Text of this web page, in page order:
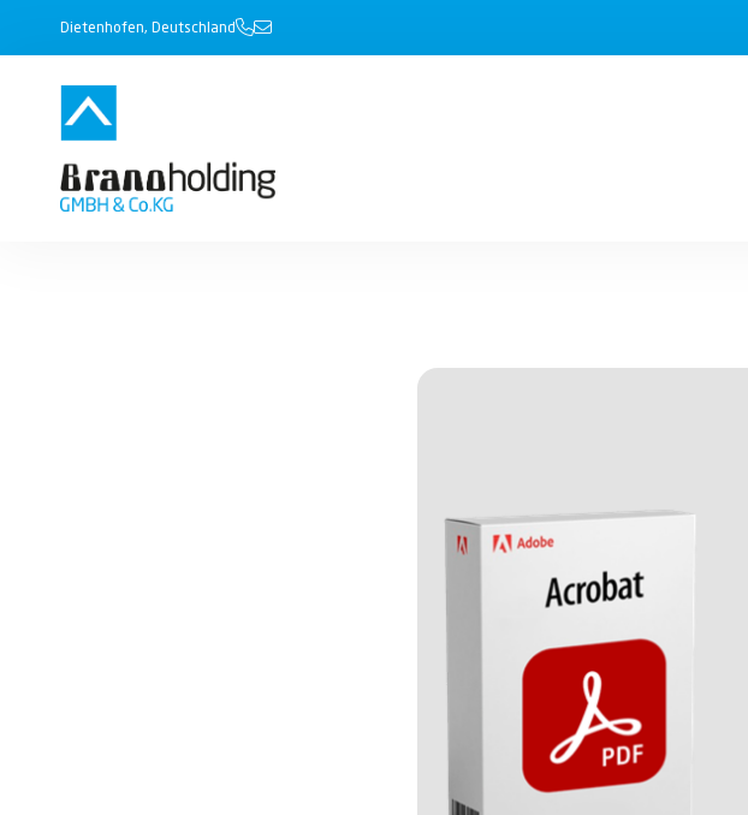
Dietenhofen, Deutschland